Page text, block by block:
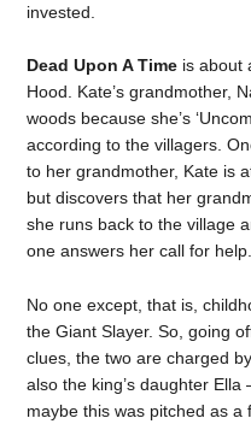
invested.
Dead Upon A Time is about
Hood. Kate’s grandmother,
woods because she’s
according to the villagers.
to her grandmother, Kate is
but discovers that her
she runs back to the village
one answers her call for help.
No one except, that is,
the Giant Slayer. So, going
clues, the two are charged
also the king’s daughter
maybe this was pitched as a